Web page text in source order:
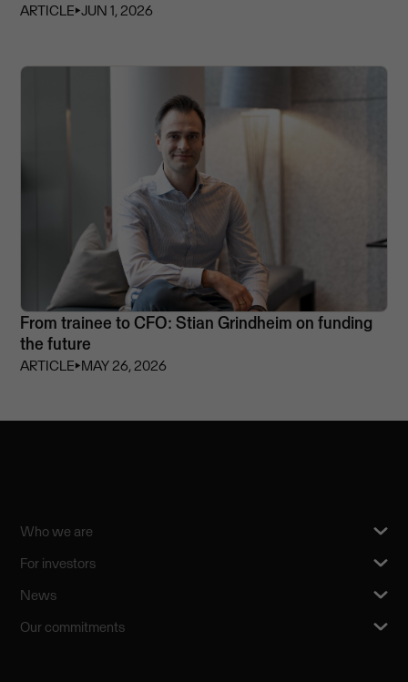
ARTICLE⏵JUN 1, 2026
From trainee to CFO: Stian Grindheim on funding
the future
ARTICLE⏵MAY 26, 2026
Who we are
For investors
News
Our commitments